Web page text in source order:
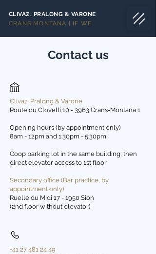
CLIVAZ, PRALONG & VARONE
CRANS MONTANA | IF WE
Contact us
Clivaz, Pralong & Varone
Route du Clovelli 10 - 3963 Crans-Montana 1
Opening hours (by appointment only)
8am - 12pm and 1:30pm - 5:30pm
Coop parking lot in the same building, then
direct elevator access to 1st floor
Secondary office (Bar practice, by
appointment only)
Ruelle du Midi 17 - 1950 Sion
(2nd floor without elevator)
+41 27 481 24 49